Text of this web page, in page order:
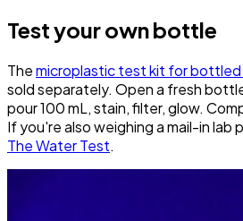
Test your own bottle
Themicroplastic test kit for
sold separately. Open a fresh
pour 100 mL, stain, filter, glow.
If you're also weighing a mail-in lab
The Water Test.